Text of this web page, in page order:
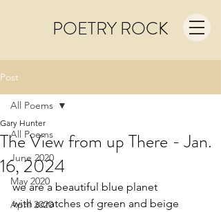
POETRY ROCK
Post
All Poems
June 2020
May 2020
April 2020
All Poems
The View from up There - Jan.
16, 2024
Gary Hunter
we are a beautiful blue planet
with scratches of green and beige